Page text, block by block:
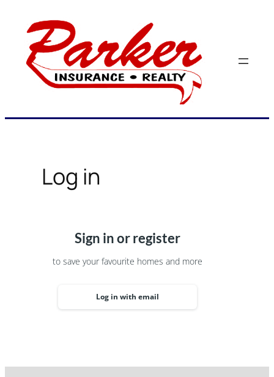
content
Log in
Sign in or register
to save your favourite homes and more
Log in with email